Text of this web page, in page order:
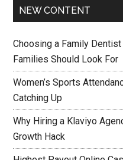
NEW CONTENT
Choosing a Family
Families Should Look For
Women’s Sports
Catching Up
Why Hiring a Klaviyo
Growth Hack